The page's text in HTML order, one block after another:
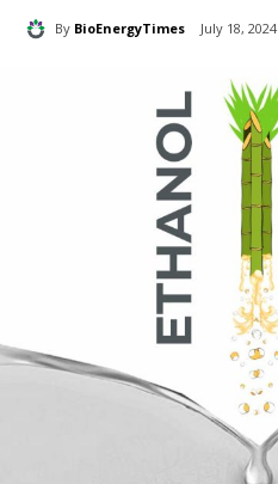
By BioEnergyTimes July 18, 2024